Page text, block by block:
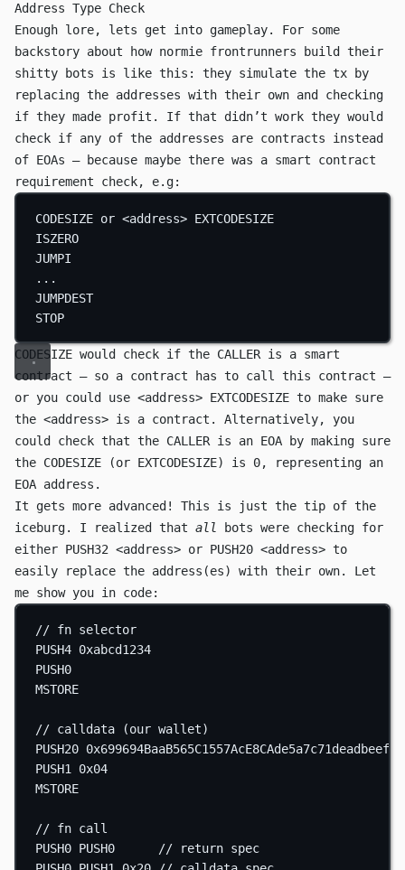
Address Type Check
Enough lore, lets get into gameplay. For some
backstory about how normie frontrunners build their
shitty bots is like this: they simulate the tx by
replacing the addresses with their own and checking
if they made profit. If that didn’t work they would
check if any of the addresses are contracts instead
of EOAs — because maybe there was a smart contract
requirement check, e.g:
CODESIZE or <address> EXTCODESIZE
ISZERO
JUMPI
...
JUMPDEST
STOP
CODESIZE would check if the CALLER is a smart
contract — so a contract has to call this contract —
or you could use <address> EXTCODESIZE to make sure
the <address> is a contract. Alternatively, you
could check that the CALLER is an EOA by making sure
the CODESIZE (or EXTCODESIZE) is 0, representing an
EOA address.
It gets more advanced! This is just the tip of the
iceburg. I realized that all
bots were checking for
either PUSH32 <address> or PUSH20 <address> to
easily replace the address(es) with their own. Let
me show you in code:
// fn selector
PUSH4 0xabcd1234
PUSH0
MSTORE
// calldata (our wallet)
PUSH20 0x699694BaaB565C1557AcE8CAde5a7c71deadbeef
PUSH1
0x04
MSTORE
// fn call
PUSH0 PUSH0
// return spec